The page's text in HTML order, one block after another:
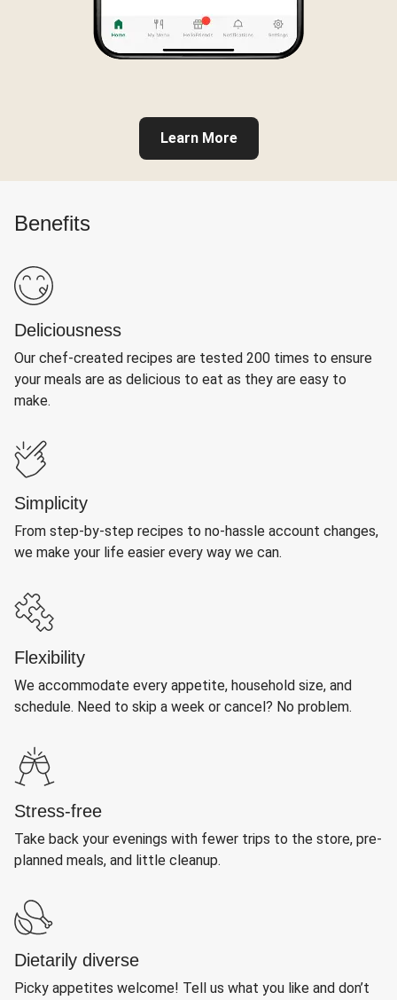
Learn More
Benefits
Deliciousness
Our chef-created recipes are tested 200 times to ensure
your meals are as delicious to eat as they are easy to
make.
Simplicity
From step-by-step recipes to no-hassle account changes,
we make your life easier every way we can.
Flexibility
We accommodate every appetite, household size, and
schedule. Need to skip a week or cancel? No problem.
Stress-free
Take back your evenings with fewer trips to the store, pre-
planned meals, and little cleanup.
Dietarily diverse
Picky appetites welcome! Tell us what you like and don’t